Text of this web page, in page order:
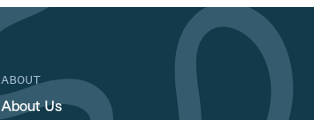
ABOUT
About Us